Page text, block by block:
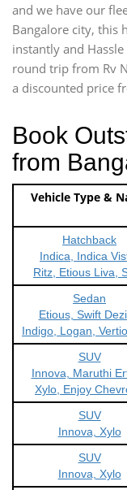
and we have our
Bangalore city, this
instantly and
round trip from Rv
a discounted price
Book
from
Vehicle Type &
Hatchback
Indica, Indica
Ritz, Etious Liva,
Sedan
Etious, Swift
Indigo, Logan,
SUV
Innova, Maruthi
Xylo, Enjoy
SUV
Innova, Xylo
SUV
Innova, Xylo